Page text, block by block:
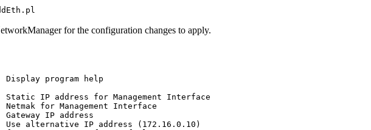
for the configuration changes to apply.
Display program
help
Static IP address for Management
Interface
Netmak for Management
Interface
Gateway IP address
Use alternative IP address
(172.16.0.10)